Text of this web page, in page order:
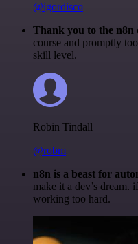
@igordisco
Thank you to the n8n
course and promptly
skill level.
Robin Tindall
@robm
n8n is a beast for
make it a dev’s dream.
working too hard.